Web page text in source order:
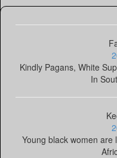
Kindly Pagans, White
In
Young black women